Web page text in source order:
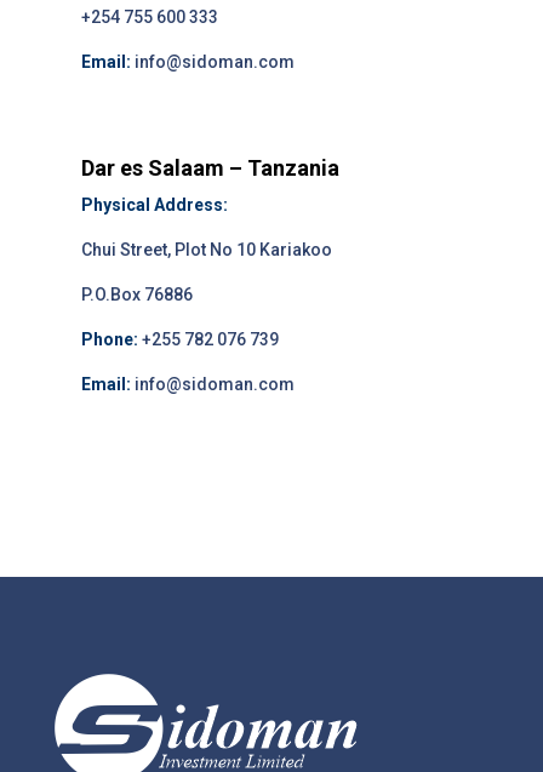
+254 755 600 333
Email: info@sidoman.com
Dar es Salaam – Tanzania
Physical Address:
Chui Street, Plot No 10 Kariakoo
P.O.Box 76886
Phone: +255 782 076 739
Email: info@sidoman.com